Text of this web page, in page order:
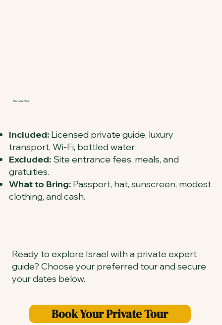
Plan Your Visit
Included: Licensed private guide, luxury
transport, Wi-Fi, bottled water.
Excluded: Site entrance fees, meals, and
gratuities.
What to Bring: Passport, hat, sunscreen, modest
clothing, and cash.
Ready to explore Israel with a private expert
guide? Choose your preferred tour and secure
your dates below.
Book Your Private Tour